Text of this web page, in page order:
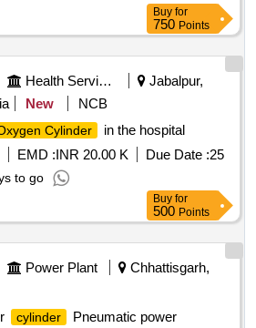
Buy for
750 Points
Health Services/equipments
Jabalpur,
New
NCB
Cylinder
in the hospital
EMD :INR 20.00 K Due Date :25
to go
Buy for
500 Points
Power Plant
Chhattisgarh,
cylinder Pneumatic power